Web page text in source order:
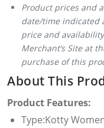
Product prices and
date/time indicated
price and
Merchant’s Site at
purchase of this
About This
Product Features:
Type:Kotty